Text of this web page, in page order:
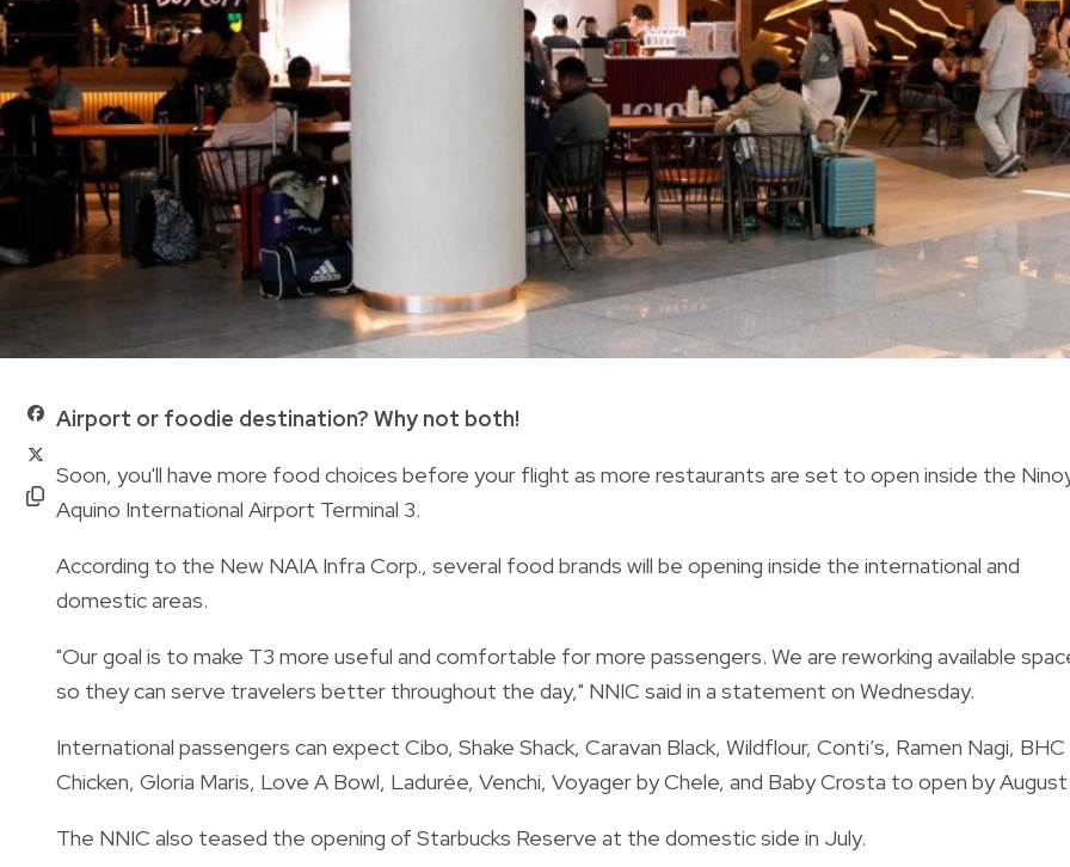
Airport or foodie destination? Why not both!
Soon, you'll have more food choices before your flight as more restaurants are set to open inside the
Aquino International Airport Terminal 3.
According to the New NAIA Infra Corp., several food brands will be opening inside the international and
domestic areas.
"Our goal is to make T3 more useful and comfortable for more passengers. We are reworking available
so they can serve travelers better throughout the day," NNIC said in a statement on Wednesday.
International passengers can expect Cibo, Shake Shack, Caravan Black, Wildflour, Conti’s, Ramen Nagi, BHC
Chicken, Gloria Maris, Love A Bowl, Ladurée, Venchi, Voyager by Chele, and Baby Crosta to open by
The NNIC also teased the opening of Starbucks Reserve at the domestic side in July.